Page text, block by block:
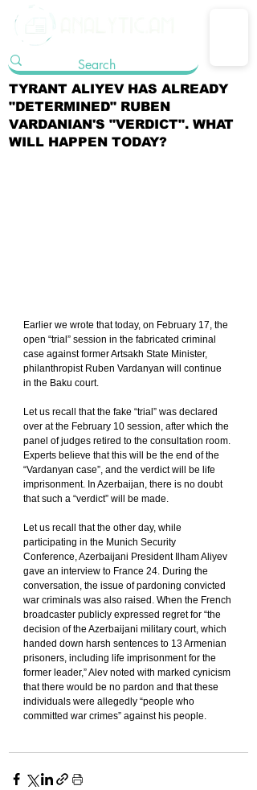
TYRANT ALIYEV HAS ALREADY
"DETERMINED" RUBEN
VARDANIAN'S "VERDICT". WHAT
WILL HAPPEN TODAY?
Earlier we wrote that today, on February 17, the
open “trial” session in the fabricated criminal
case against former Artsakh State Minister,
philanthropist Ruben Vardanyan will continue
in the Baku court.
Let us recall that the fake “trial” was declared
over at the February 10 session, after which the
panel of judges retired to the consultation room.
Experts believe that this will be the end of the
“Vardanyan case”, and the verdict will be life
imprisonment. In Azerbaijan, there is no doubt
that such a “verdict” will be made.
Let us recall that the other day, while
participating in the Munich Security
Conference, Azerbaijani President Ilham Aliyev
gave an interview to France 24. During the
conversation, the issue of pardoning convicted
war criminals was also raised. When the French
broadcaster publicly expressed regret for “the
decision of the Azerbaijani military court, which
handed down harsh sentences to 13 Armenian
prisoners, including life imprisonment for the
former leader,” Alev noted with marked cynicism
that there would be no pardon and that these
individuals were allegedly “people who
committed war crimes” against his people.